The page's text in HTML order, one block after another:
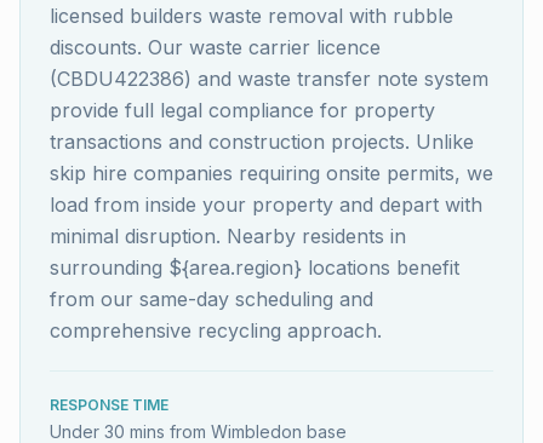
licensed builders waste removal with rubble
discounts. Our waste carrier licence
(CBDU422386) and waste transfer note system
provide full legal compliance for property
transactions and construction projects. Unlike
skip hire companies requiring onsite permits, we
load from inside your property and depart with
minimal disruption. Nearby residents in
surrounding ${area.region} locations benefit
from our same-day scheduling and
comprehensive recycling approach.
RESPONSE TIME
Under 30 mins from Wimbledon base